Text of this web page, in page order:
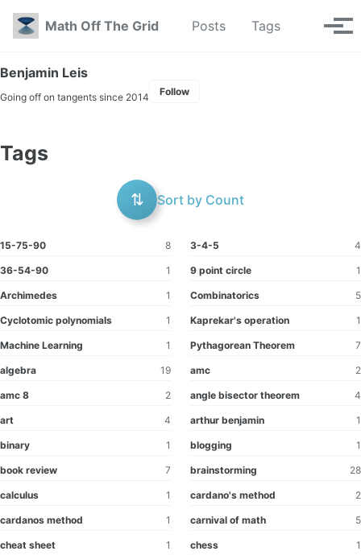
Skip to primary navigation
Skip to content
Skip to footer
Math Off The Grid
Posts Tags Toggle
Benjamin Leis
Going off on tangents since 2014 Follow
Tags
⇅ Sort by Count
15-75-90 8 3-4-5 4
36-54-90 1 9 point circle 1
Archimedes 1 Combinatorics 5
Cyclotomic polynomials 1 Kaprekar's operation 1
Machine Learning 1 Pythagorean Theorem 7
algebra 19 amc 2
amc 8 2 angle bisector theorem 4
art 4 arthur benjamin 1
binary 1 blogging 1
book review 7 brainstorming 28
calculus 1 cardano's method 2
cardanos method 1 carnival of math 5
cheat sheet 1 chess 1